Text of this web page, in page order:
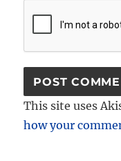
This site uses
how your